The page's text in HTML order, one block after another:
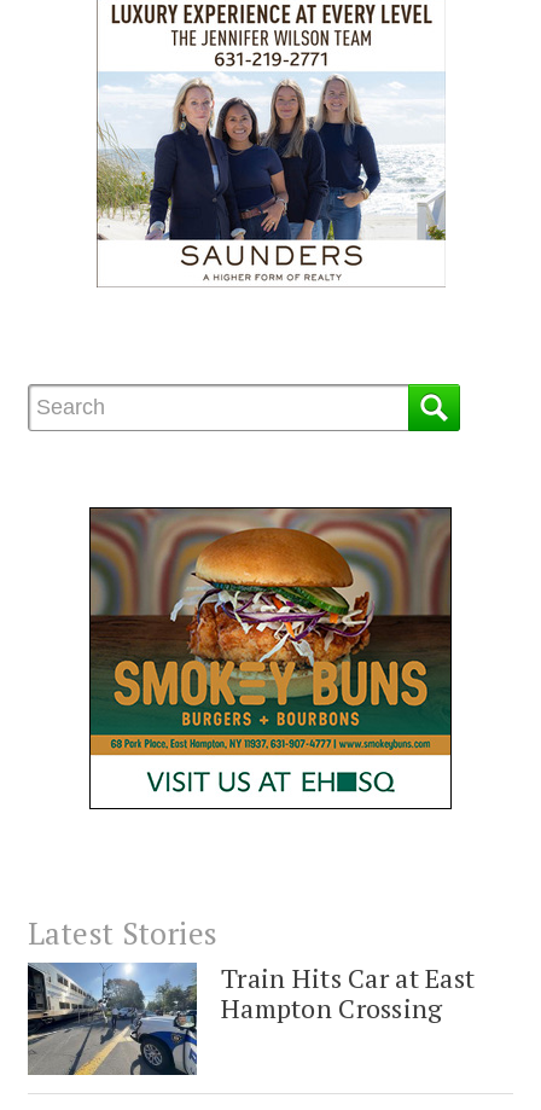
Latest Stories
Train Hits Car at East
Hampton Crossing